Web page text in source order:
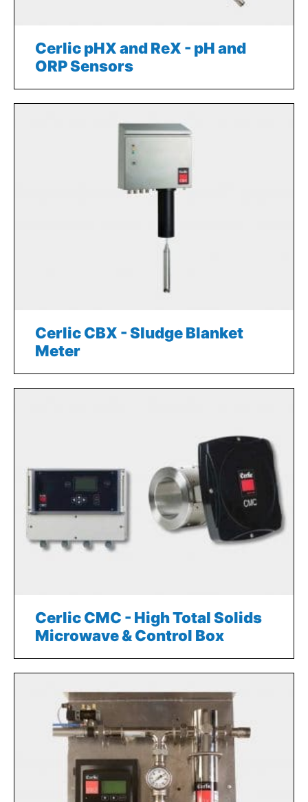
Cerlic pHX and ReX - pH and
ORP Sensors
Cerlic CBX - Sludge Blanket
Meter
Cerlic CMC - High Total Solids
Microwave & Control Box